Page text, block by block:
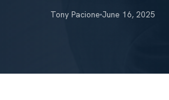
Tony Pacione June 16, 2025